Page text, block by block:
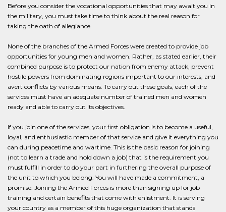
Before you consider the vocational opportunities that may await you in
the military, you must take time to think about the real reason for
taking the oath of allegiance.
None of the branches of the Armed Forces were created to provide job
opportunities for young men and women. Rather, as stated earlier, their
combined purpose is to protect our nation from enemy attack, prevent
hostile powers from dominating regions important to our interests, and
avert conflicts by various means. To carry out these goals, each of the
services must have an adequate number of trained men and women
ready and able to carry out its objectives.
If you join one of the services, your first obligation is to become a useful,
loyal, and enthusiastic member of that service and give it everything you
can during peacetime and wartime. This is the basic reason for joining
(not to learn a trade and hold down a job) that is the requirement you
must fulfill in order to do your part in furthering the overall purpose of
the unit to which you belong. You will have made a commitment, a
promise. Joining the Armed Forces is more than signing up for job
training and certain benefits that come with enlistment. It is serving
your country as a member of this huge organization that stands